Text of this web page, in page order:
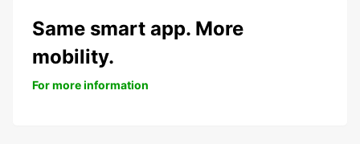
Same smart app. More
mobility.
For more information